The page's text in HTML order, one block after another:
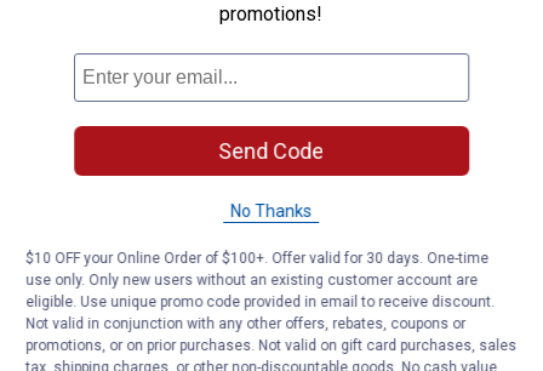
Questions
Be the first to ask a question
promotions!
Send Code
No Thanks
$10 OFF your Online Order of $100+. Offer valid for 30 days. One-time
use only. Only new users without an existing customer account are
eligible. Use unique promo code provided in email to receive discount.
Not valid in conjunction with any other offers, rebates, coupons or
promotions, or on prior purchases. Not valid on gift card purchases, sales
tax, shipping charges, or other non-discountable goods. No cash value.